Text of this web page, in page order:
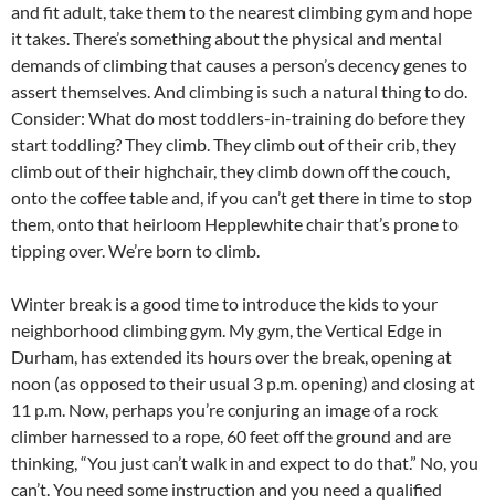
and fit adult, take them to the nearest climbing gym and hope
it takes. There’s something about the physical and mental
demands of climbing that causes a person’s decency genes to
assert themselves. And climbing is such a natural thing to do.
Consider: What do most toddlers-in-training do before they
start toddling? They climb. They climb out of their crib, they
climb out of their highchair, they climb down off the couch,
onto the coffee table and, if you can’t get there in time to stop
them, onto that heirloom Hepplewhite chair that’s prone to
tipping over. We’re born to climb.
Winter break is a good time to introduce the kids to your
neighborhood climbing gym. My gym, the Vertical Edge in
Durham, has extended its hours over the break, opening at
noon (as opposed to their usual 3 p.m. opening) and closing at
11 p.m. Now, perhaps you’re conjuring an image of a rock
climber harnessed to a rope, 60 feet off the ground and are
thinking, “You just can’t walk in and expect to do that.” No, you
can’t. You need some instruction and you need a qualified